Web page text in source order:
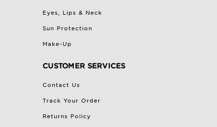
Eyes, Lips & Neck
Sun Protection
Make-Up
CUSTOMER SERVICES
Contact Us
Track Your Order
Returns Policy